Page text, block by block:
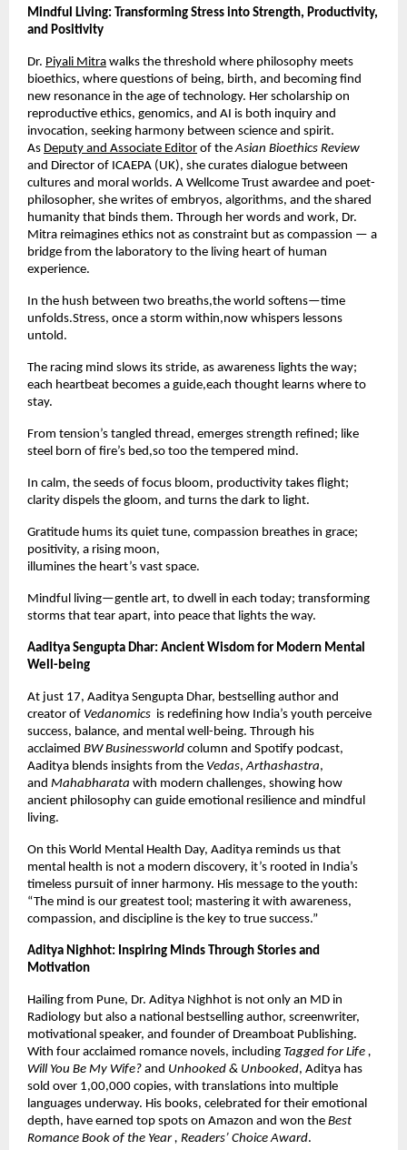
Mindful Living: Transforming Stress into Strength, Productivity,
and Positivity
Dr. Piyali Mitra walks the threshold where philosophy meets
bioethics, where questions of being, birth, and becoming find
new resonance in the age of technology. Her scholarship on
reproductive ethics, genomics, and AI is both inquiry and
invocation, seeking harmony between science and spirit.
As Deputy and Associate Editor of theAsian Bioethics Review
and Director of ICAEPA (UK), she curates dialogue between
cultures and moral worlds. A Wellcome Trust awardee and poet-
philosopher, she writes of embryos, algorithms, and the shared
humanity that binds them. Through her words and work, Dr.
Mitra reimagines ethics not as constraint but as compassion — a
bridge from the laboratory to the living heart of human
experience.
In the hush between two breaths,the world softens—time
unfolds.Stress, once a storm within,now whispers lessons
untold.
The racing mind slows its stride, as awareness lights the way;
each heartbeat becomes a guide,each thought learns where to
stay.
From tension’s tangled thread, emerges strength refined; like
steel born of fire’s bed,so too the tempered mind.
In calm, the seeds of focus bloom, productivity takes flight;
clarity dispels the gloom, and turns the dark to light.
Gratitude hums its quiet tune, compassion breathes in grace;
positivity, a rising moon,
illumines the heart’s vast space.
Mindful living—gentle art, to dwell in each today; transforming
storms that tear apart, into peace that lights the way.
Aaditya Sengupta Dhar: Ancient Wisdom for Modern Mental
Well-being
At just 17, Aaditya Sengupta Dhar, bestselling author and
creator of Vedanomics is redefining how India’s youth perceive
success, balance, and mental well-being. Through his
acclaimed BW Businessworld column and Spotify podcast,
Aaditya blends insights from the Vedas,Arthashastra,
and Mahabharata with modern challenges, showing how
ancient philosophy can guide emotional resilience and mindful
living.
On this World Mental Health Day, Aaditya reminds us that
mental health is not a modern discovery, it’s rooted in India’s
timeless pursuit of inner harmony. His message to the youth:
“The mind is our greatest tool; mastering it with awareness,
compassion, and discipline is the key to true success.”
Aditya Nighhot: Inspiring Minds Through Stories and
Motivation
Hailing from Pune, Dr. Aditya Nighhot is not only an MD in
Radiology but also a national bestselling author, screenwriter,
motivational speaker, and founder of Dreamboat Publishing.
With four acclaimed romance novels, including Tagged for Life ,
Will You Be My Wife? and Unhooked & Unbooked, Aditya has
sold over 1,00,000 copies, with translations into multiple
languages underway. His books, celebrated for their emotional
depth, have earned top spots on Amazon and won the Best
Romance Book of the Year , Readers’ Choice Award.